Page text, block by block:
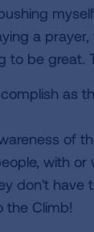
a
to be great.
as
of
with
don't have
the Climb!